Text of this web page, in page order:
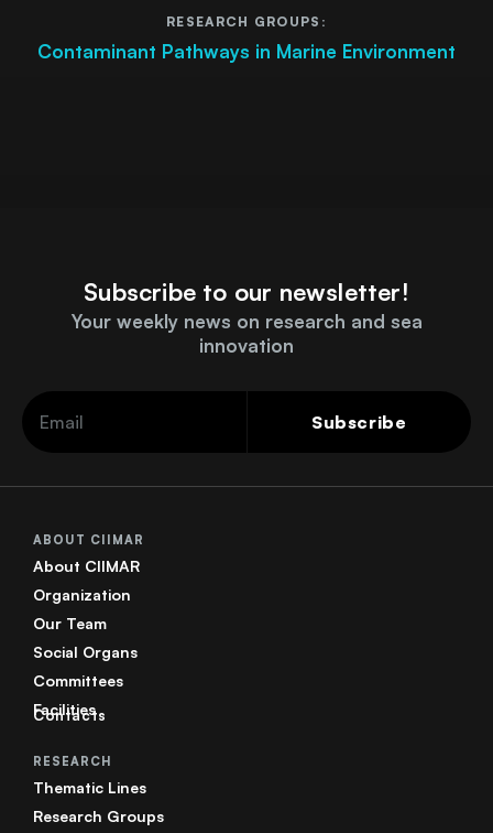
RESEARCH GROUPS:
Contaminant Pathways in Marine Environment
Subscribe to our newsletter!
Your weekly news on research and sea
innovation
Subscribe
ABOUT CIIMAR
About CIIMAR
Organization
Our Team
Social Organs
Committees
Facilities
Contacts
RESEARCH
Thematic Lines
Research Groups